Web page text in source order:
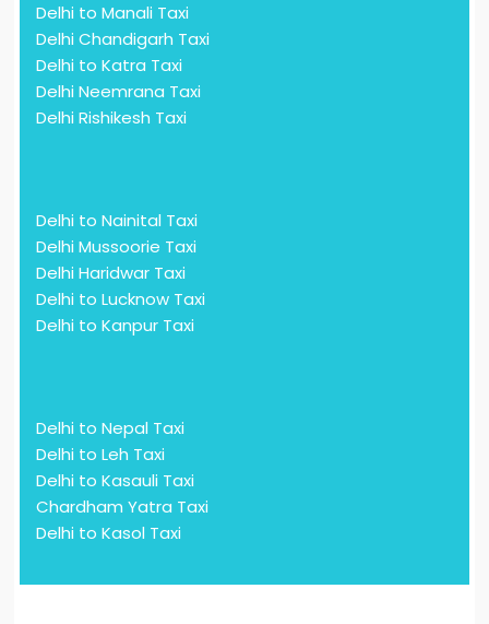
Delhi to Manali Taxi
Delhi Chandigarh Taxi
Delhi to Katra Taxi
Delhi Neemrana Taxi
Delhi Rishikesh Taxi
Delhi to Nainital Taxi
Delhi Mussoorie Taxi
Delhi Haridwar Taxi
Delhi to Lucknow Taxi
Delhi to Kanpur Taxi
Delhi to Nepal Taxi
Delhi to Leh Taxi
Delhi to Kasauli Taxi
Chardham Yatra Taxi
Delhi to Kasol Taxi